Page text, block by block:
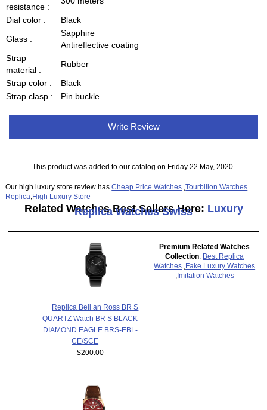
resistance :
Dial color :
Black
Glass :
Sapphire
Antireflective coating
Strap
material :
Rubber
Strap color :
Black
Strap clasp :
Pin buckle
Write Review
This product was added to our catalog on Friday 22 May, 2020.
Our high luxury store review hasCheap Price Watches ,Tourbillon Watches
Replica High Luxury Store
Related Watches Best Sellers Here: Luxury
Replica Watches Swiss
Replica Bell an Ross BR S
QUARTZ Watch BR S BLACK
DIAMOND EAGLE BRS-EBL-
CE/SCE
$200.00
Premium Related Watches
Collection: Best Replica
Watches Fake Luxury Watches
Imitation Watches